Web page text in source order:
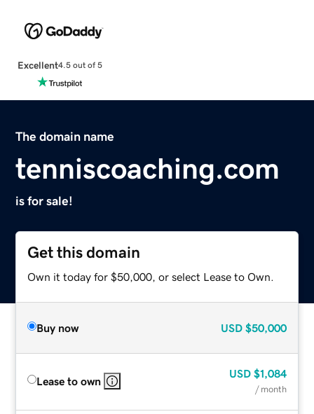
Excellent4.5 out of 5
The domain name
tenniscoaching.com
is for sale!
Get this domain
Own it today for $50,000, or select Lease to Own.
Buy now USD $50,000
Lease to own
USD $1,084
/ month